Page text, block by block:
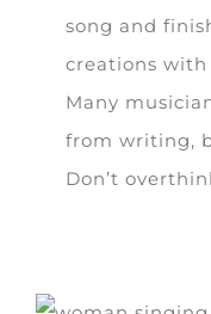
song and
creations
Many
from writing,
Don’t